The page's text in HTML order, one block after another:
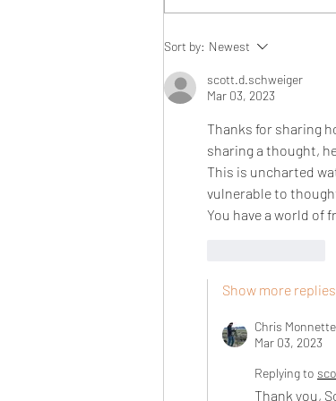
Sort by: Newest
scott.d.schweiger
Mar 03, 2023
Thanks for sharing
sharing a thought,
This is uncharted
vulnerable to
You have a world of
Show more replies
Chris Monnette
Mar 03, 2023
Replying to
Thank you,